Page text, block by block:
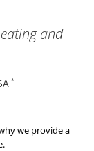
and
*
we provide a